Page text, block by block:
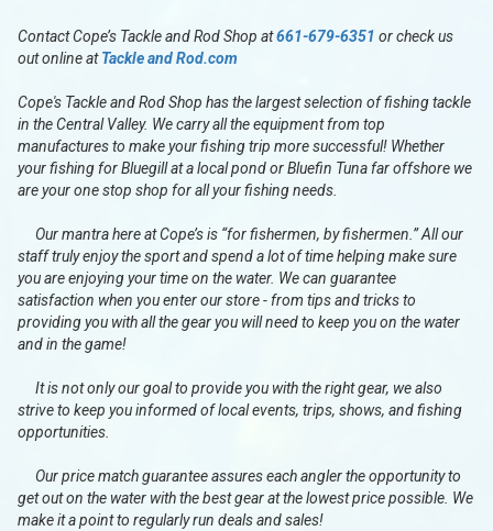
Contact Cope’s Tackle and Rod Shop at661-679-6351 or check us
out online atTackle and Rod.com
Cope's Tackle and Rod Shop has the largest selection of fishing tackle
in the Central Valley. We carry all the equipment from top
manufactures to make your fishing trip more successful! Whether
your fishing for Bluegill at a local pond or Bluefin Tuna far offshore we
are your one stop shop for all your fishing needs.
Our mantra here at Cope’s is “for fishermen, by fishermen.” All our
staff truly enjoy the sport and spend a lot of time helping make sure
you are enjoying your time on the water. We can guarantee
satisfaction when you enter our store - from tips and tricks to
providing you with all the gear you will need to keep you on the water
and in the game!
It is not only our goal to provide you with the right gear, we also
strive to keep you informed of local events, trips, shows, and fishing
opportunities.
Our price match guarantee assures each angler the opportunity to
get out on the water with the best gear at the lowest price possible. We
make it a point to regularly run deals and sales!